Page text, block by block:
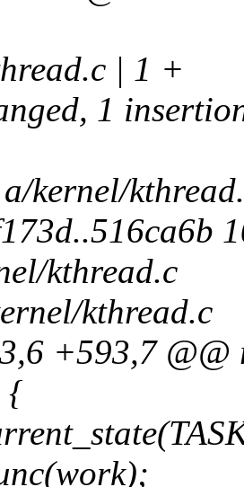
| 1 +
1
kernel/
kthread.c
kthread.c
+593,7 @@
{